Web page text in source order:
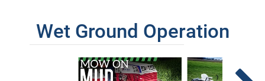
Wet Ground Operation